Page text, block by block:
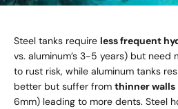
Steel tanks require less frequent
vs. aluminum’s 3-5 years) but need
to rust risk, while aluminum tanks
better but suffer from thinner walls
6mm) leading to more dents. Steel